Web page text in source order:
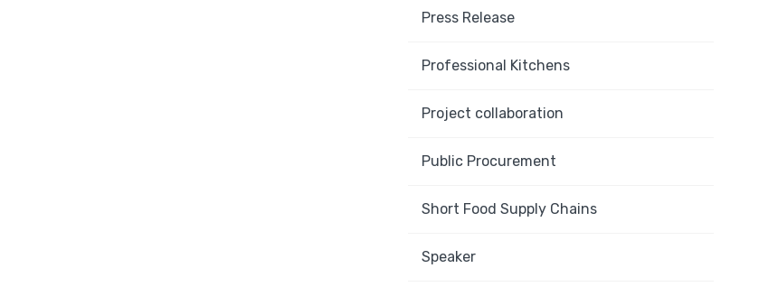
Press Release
Professional Kitchens
Project collaboration
Public Procurement
Short Food Supply Chains
Speaker